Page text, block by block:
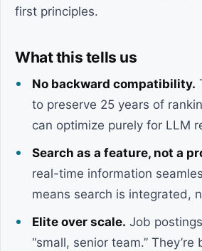
first principles.
What this tells us
No backward compatibility.
to preserve 25 years of
can optimize purely for LLM
Search as a feature, not a
real-time information
means search is integrated,
Elite over scale. Job
“small, senior team.”